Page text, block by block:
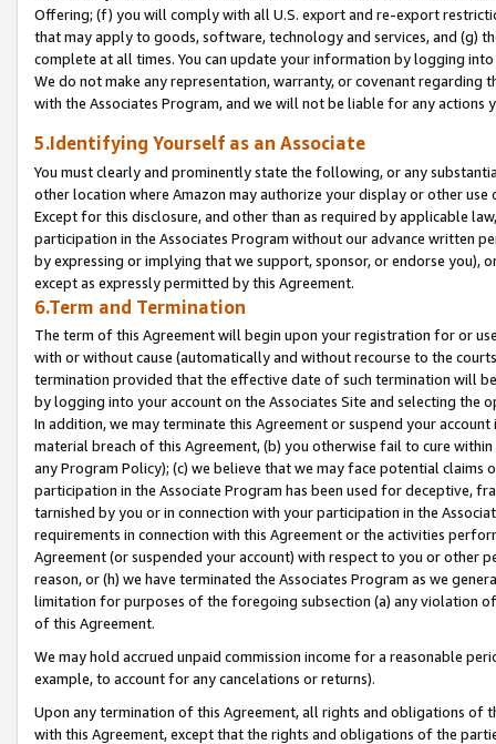
Offering; (f) you will comply with all U.S. export and re-export
that may apply to goods, software, technology and services, and (g)
complete at all times. You can update your information by logging
We do not make any representation, warranty, or covenant regarding
with the Associates Program, and we will not be liable for any actions
5.Identifying Yourself as an Associate
You must clearly and prominently state the following, or any
other location where Amazon may authorize your display or other
Except for this disclosure, and other than as required by applicable
participation in the Associates Program without our advance written
by expressing or implying that we support, sponsor, or endorse you),
except as expressly permitted by this Agreement.
6.Term and Termination
The term of this Agreement will begin upon your registration for or
with or without cause (automatically and without recourse to the
termination provided that the effective date of such termination will
by logging into your account on the Associates Site and selecting the
In addition, we may terminate this Agreement or suspend your
material breach of this Agreement, (b) you otherwise fail to cure
any Program Policy); (c) we believe that we may face potential
participation in the Associate Program has been used for deceptive,
tarnished by you or in connection with your participation in the
requirements in connection with this Agreement or the activities
Agreement (or suspended your account) with respect to you or other
reason, or (h) we have terminated the Associates Program as we
limitation for purposes of the foregoing subsection (a) any violation
of this Agreement.
We may hold accrued unpaid commission income for a reasonable
example, to account for any cancelations or returns).
Upon any termination of this Agreement, all rights and obligations of
with this Agreement, except that the rights and obligations of the